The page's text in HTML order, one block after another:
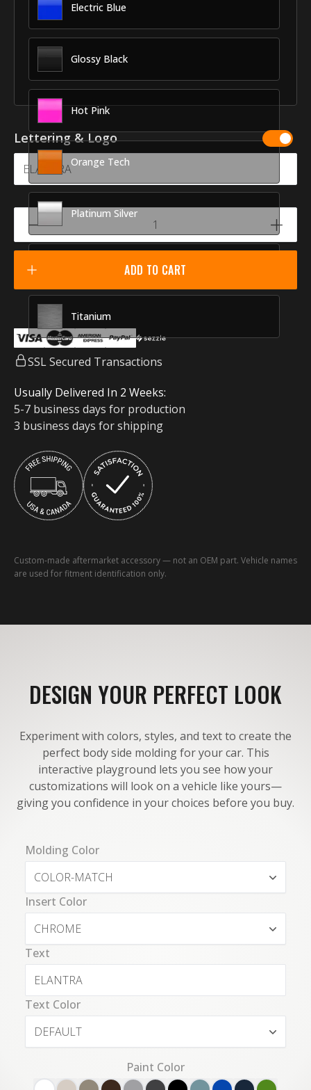
Electric Blue
Glossy Black
Hot Pink
Orange Tech
Platinum Silver
Titanium
Lettering & Logo
ADD TO CART
SSL Secured Transactions
Usually Delivered In 2 Weeks:
5-7 business days for production
3 business days for shipping
Custom-made aftermarket accessory — not an OEM part. Vehicle names
are used for fitment identification only.
DESIGN YOUR PERFECT LOOK
Experiment with colors, styles, and text to create the
perfect body side molding for your car. This
interactive playground lets you see how your
customizations will look on a vehicle like yours—
giving you confidence in your choices before you buy.
Molding Color
COLOR-MATCH
Insert Color
CHROME
Text
Text Color
DEFAULT
Paint Color